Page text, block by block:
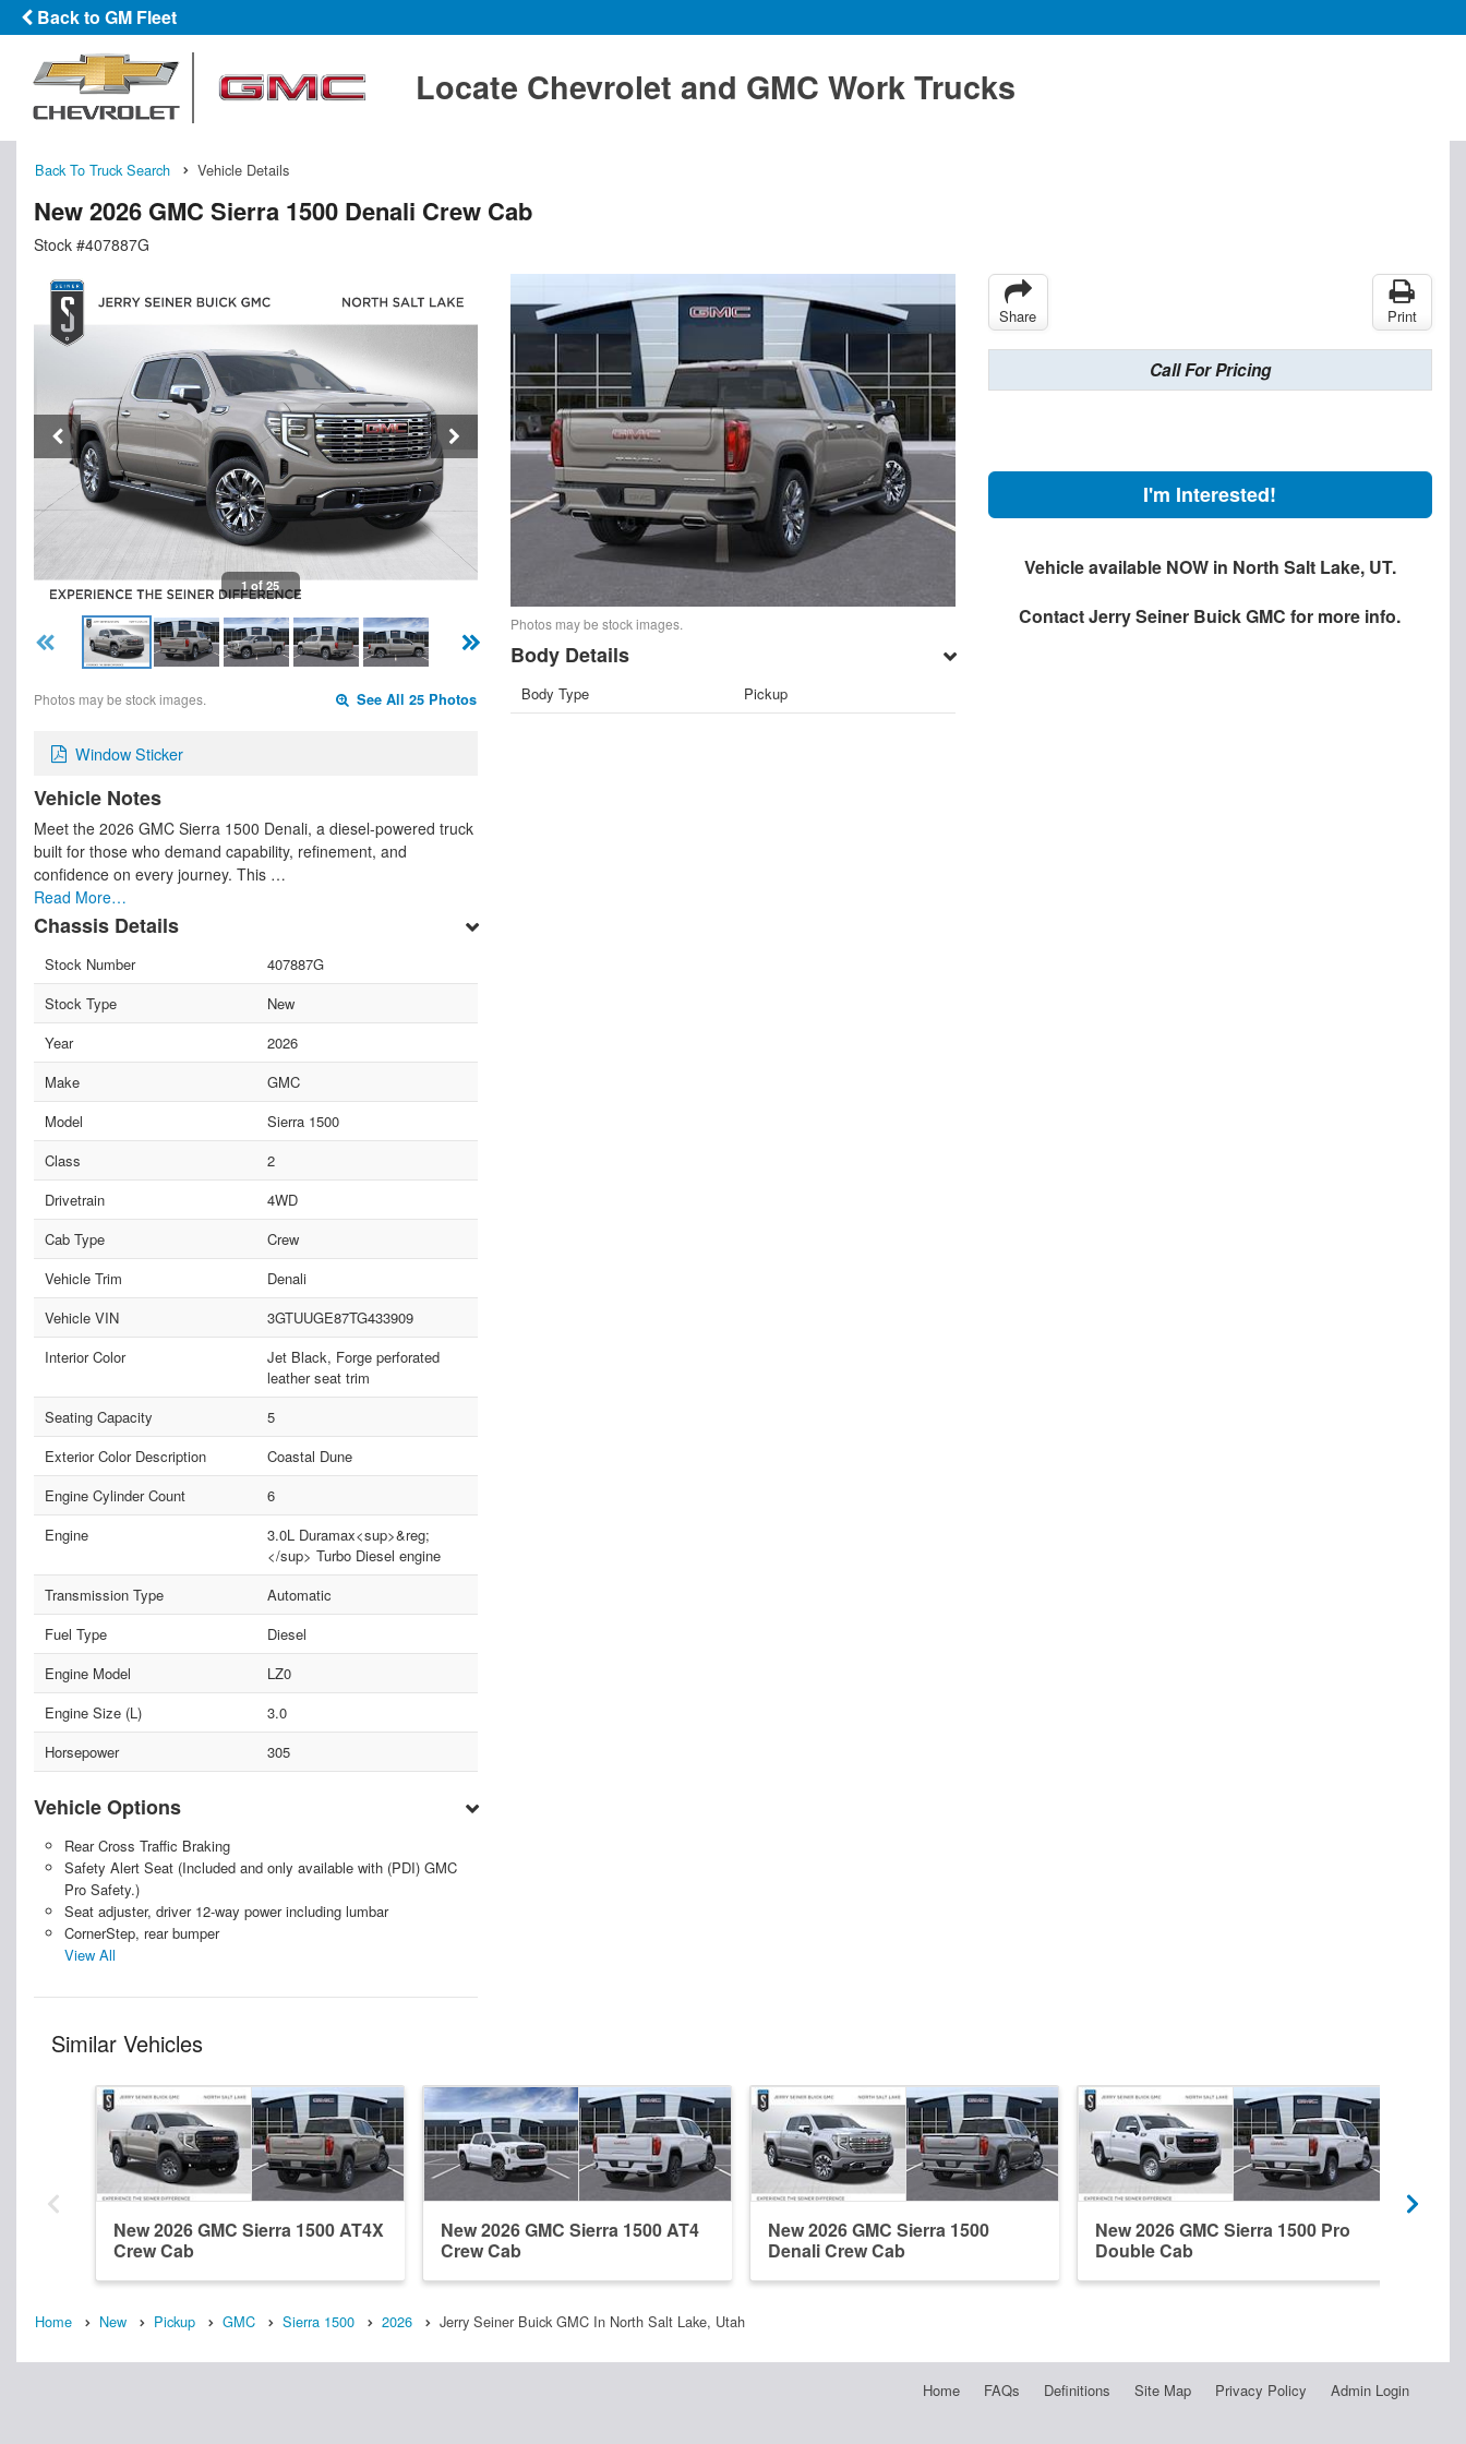
Back to GM Fleet
Locate Chevrolet and GMC Work Trucks
Back To Truck Search Vehicle Details
New 2026 GMC Sierra 1500 Denali Crew Cab
Stock #407887G
1 of 25
Photos may be stock images. See All 25 Photos
Window Sticker
Vehicle Notes
Meet the 2026 GMC Sierra 1500 Denali, a diesel-powered truck
built for those who demand capability, refinement, and
confidence on every journey. This …
Read More…
Chassis Details
Stock Number
407887G
Stock Type
New
Year
2026
Make
GMC
Model
Sierra 1500
Class
2
Drivetrain
4WD
Cab Type
Crew
Vehicle Trim
Denali
Vehicle VIN
3GTUUGE87TG433909
Interior Color
Jet Black, Forge perforated
leather seat trim
Seating Capacity
5
Exterior Color Description
Coastal Dune
Engine Cylinder Count
6
Engine
3.0L Duramax<sup>&reg;
</sup> Turbo Diesel engine
Transmission Type
Automatic
Fuel Type
Diesel
Engine Model
LZ0
Engine Size (L)
3.0
Horsepower
305
Vehicle Options
Rear Cross Traffic Braking
Safety Alert Seat (Included and only available with (PDI) GMC
Pro Safety.)
Seat adjuster, driver 12-way power including lumbar
CornerStep, rear bumper
View All
Photos may be stock images.
Body Details
Body Type Pickup
Share Print
Call For Pricing
I'm Interested!
Vehicle available NOW in North Salt Lake, UT.
ContactJerry Seiner Buick GMC for more info.
Similar Vehicles
New 2026 GMC Sierra 1500 AT4X
Crew Cab
New 2026 GMC Sierra 1500 AT4
Crew Cab
New 2026 GMC Sierra 1500
Denali Crew Cab
New 2026 GMC Sierra 1500 Pro
Double Cab
Home New Pickup GMC Sierra 1500 2026 Jerry Seiner Buick GMC In North Salt Lake, Utah
Home FAQs Definitions Site Map Privacy Policy Admin Login